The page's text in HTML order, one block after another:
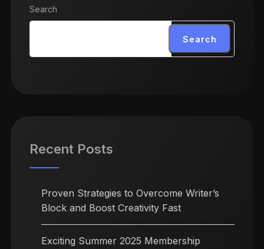
Search
Search
Recent Posts
Proven Strategies to Overcome Writer’s
Block and Boost Creativity Fast
Exciting Summer 2025 Membership